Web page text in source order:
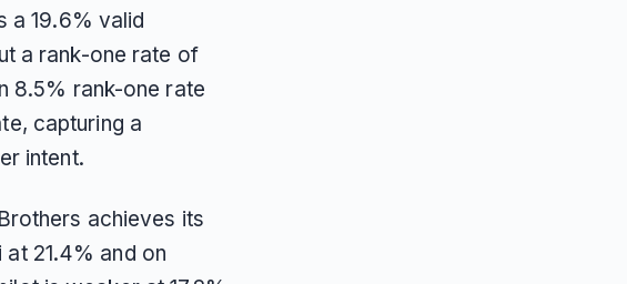
a 19.6% valid
a rank-one rate of
8.5% rank-one rate
capturing a
intent.
achieves its
21.4% and on